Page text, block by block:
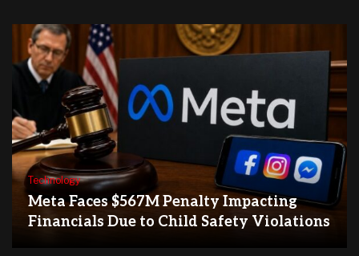
Technology
Meta Faces $567M Penalty Impacting
Financials Due to Child Safety Violations